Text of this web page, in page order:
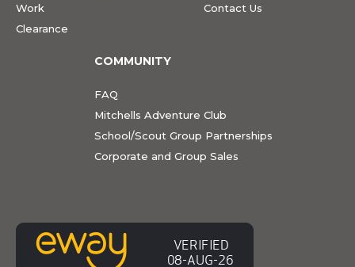
Work
Clearance
Contact Us
COMMUNITY
FAQ
Mitchells Adventure Club
School/Scout Group Partnerships
Corporate and Group Sales